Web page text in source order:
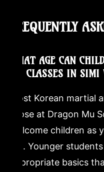
FREQUENTLY
WHAT AGE CAN
DO CLASSES IN SIMI
Most Korean martial
those at Dragon Mu
welcome children as
old. Younger
appropriate basics